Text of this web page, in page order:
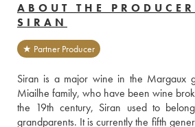
ABOUT THE
SIRAN
★ Partner Producer
Siran is a major wine in the Margaux
Miailhe family, who have been wine
the 19th century, Siran used to belong
grandparents. It is currently the fifth